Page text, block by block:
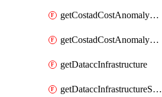
getCostadCostAnomalyMonitor
getCostadCostAnomalyMonitors
getDataccInfrastructure
getDataccInfrastructureScaleOption